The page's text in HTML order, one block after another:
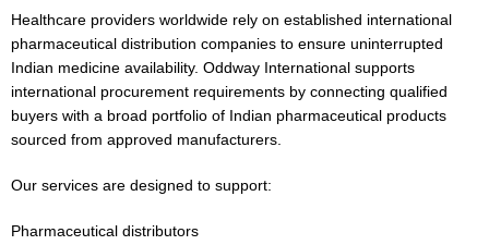
Healthcare providers worldwide rely on established international
pharmaceutical distribution companies to ensure uninterrupted
Indian medicine availability. Oddway International supports
international procurement requirements by connecting qualified
buyers with a broad portfolio of Indian pharmaceutical products
sourced from approved manufacturers.
Our services are designed to support:
Pharmaceutical distributors